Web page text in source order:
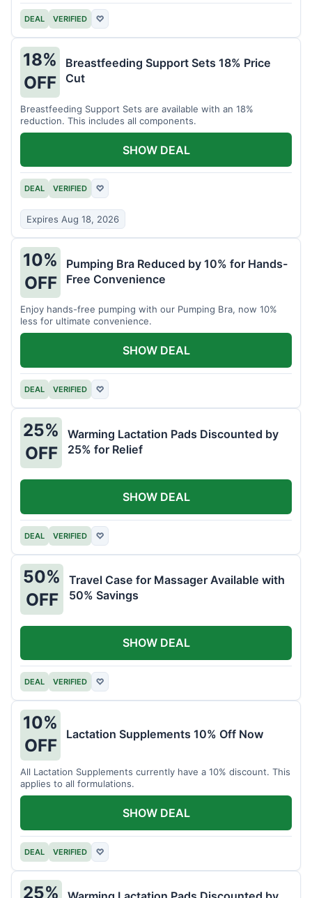
DEAL VERIFIED ♡
18%
OFF
Breastfeeding Support Sets 18% Price
Cut
Breastfeeding Support Sets are available with an 18%
reduction. This includes all components.
DEAL VERIFIED ♡
Expires Aug 18, 2026
SHOW DEAL
10%
OFF
Pumping Bra Reduced by 10% for Hands-
Free Convenience
Enjoy hands-free pumping with our Pumping Bra, now 10%
less for ultimate convenience.
DEAL VERIFIED ♡
SHOW DEAL
25%
OFF
Warming Lactation Pads Discounted by
25% for Relief
DEAL VERIFIED ♡
SHOW DEAL
50%
OFF
Travel Case for Massager Available with
50% Savings
DEAL VERIFIED ♡
SHOW DEAL
10%
OFF
Lactation Supplements 10% Off Now
All Lactation Supplements currently have a 10% discount. This
applies to all formulations.
DEAL VERIFIED ♡
SHOW DEAL
25%